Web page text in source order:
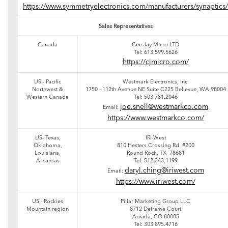
https://www.symmetryelectronics.com/manufacturers/synaptics/
Sales Representatives
Canada
Cee-Jay Micro LTD
Tel: 613.599.5626
https://cjmicro.com/
US - Pacific
Northwest &
Western Canada
Westmark Electronics, Inc.
1750 - 112th Avenue NE Suite C225 Bellevue, WA 98004
Tel: 503.781.2046
Email: joe.snell@westmarkco.com
https://www.westmarkco.com/
US- Texas,
Oklahoma,
Louisiana,
Arkansas
IRI-West
810 Hesters Crossing Rd #200
Round Rock, TX 78681
Tel: 512.343.1199
Email: daryl.ching@iriwest.com
https://www.iriwest.com/
US - Rockies
Mountain region
Pillar Marketing Group LLC
8712 Deframe Court
Arvada, CO 80005
Tel: 303.895.4716